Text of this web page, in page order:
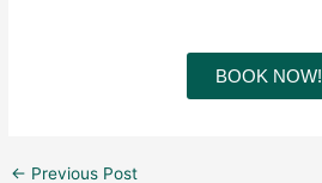
BOOK NOW!
← Previous Post